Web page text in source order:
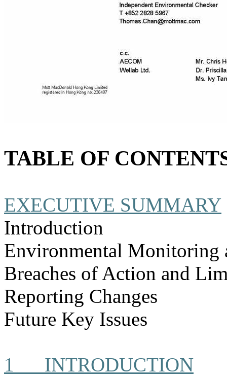
TABLE OF
EXECUTIVE SUMMARY
Introduction
Environmental Monitoring
Breaches of Action and
Reporting Changes
Future Key Issues
1
INTRODUCTION